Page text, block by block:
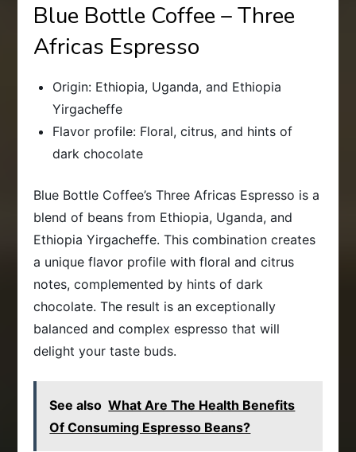
Blue Bottle Coffee – Three
Africas Espresso
Origin: Ethiopia, Uganda, and Ethiopia
Yirgacheffe
Flavor profile: Floral, citrus, and hints of
dark chocolate
Blue Bottle Coffee’s Three Africas Espresso is a
blend of beans from Ethiopia, Uganda, and
Ethiopia Yirgacheffe. This combination creates
a unique flavor profile with floral and citrus
notes, complemented by hints of dark
chocolate. The result is an exceptionally
balanced and complex espresso that will
delight your taste buds.
See also What Are The Health Benefits
Of Consuming Espresso Beans?